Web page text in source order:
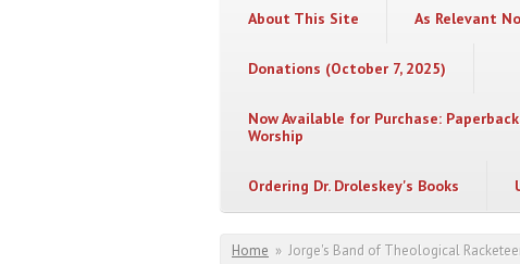
About This Site As Relevant
Donations (October 7, 2025)
Now Available for Purchase:
Worship
Ordering Dr. Droleskey's Books
Home » Jorge's Band of Theological